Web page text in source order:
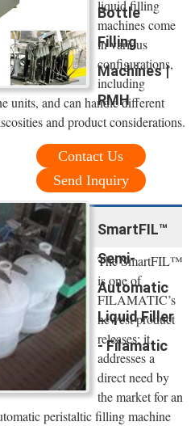
Bottle
Filling
Machines |
RMH
liquid filling
machines come
in various
configurations,
including
units, and can handle different
and product considerations.
Contact Us
Send Inquiry
SmartFIL™
Semi-
Automatic
Liquid Filler
- Filamatic
The SmartFIL™
is one of
FILAMATIC’s
newest product
releases; it
addresses a
direct need by
the market for an
peristaltic filling machine